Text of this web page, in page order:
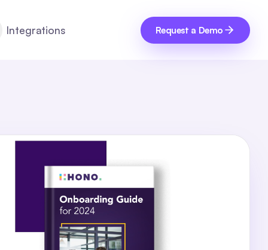
Integrations Request a Demo